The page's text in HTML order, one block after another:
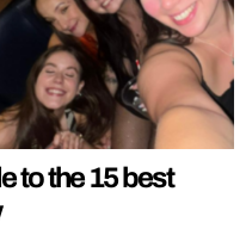
to the 15 best